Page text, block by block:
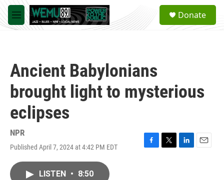
Skip to main content
M
e
a
Donate
Ancient Babylonians
brought light to mysterious
eclipses
NPR
Published April 7, 2024 at 4:42 PM EDT
F
T
L
E
LISTEN • 8:50